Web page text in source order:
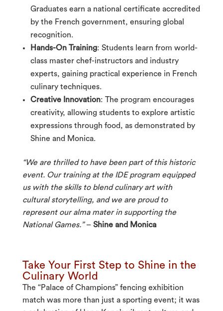
Graduates earn a national certificate accredited
by the French government, ensuring global
recognition.
Hands-On Training: Students learn from world-
class master chef-instructors and industry
experts, gaining practical experience in French
culinary techniques.
Creative Innovation: The program encourages
creativity, allowing students to explore artistic
expressions through food, as demonstrated by
Shine and Monica.
“We are thrilled to have been part of this historic
event. Our training at the IDE program equipped
us with the skills to blend culinary art with
cultural storytelling, and we are proud to
represent our alma mater in supporting the
National Games.”– Shine and Monica
Take Your First Step to Shine in the
Culinary World
The “Palace of Champions” fencing exhibition
match was more than just a sporting event; it was